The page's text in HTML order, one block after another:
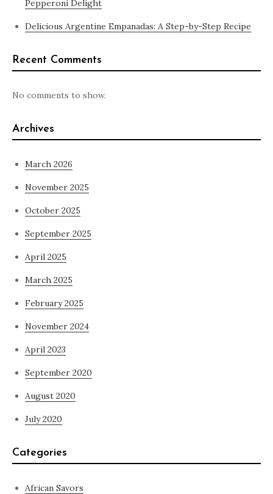
Pepperoni Delight
Delicious Argentine Empanadas: A Step-by-Step Recipe
Recent Comments
No comments to show.
Archives
March 2026
November 2025
October 2025
September 2025
April 2025
March 2025
February 2025
November 2024
April 2023
September 2020
August 2020
July 2020
Categories
African Savors